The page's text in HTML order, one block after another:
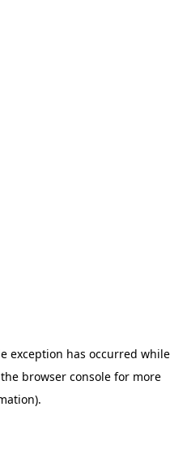
exception has occurred while
browser console for more